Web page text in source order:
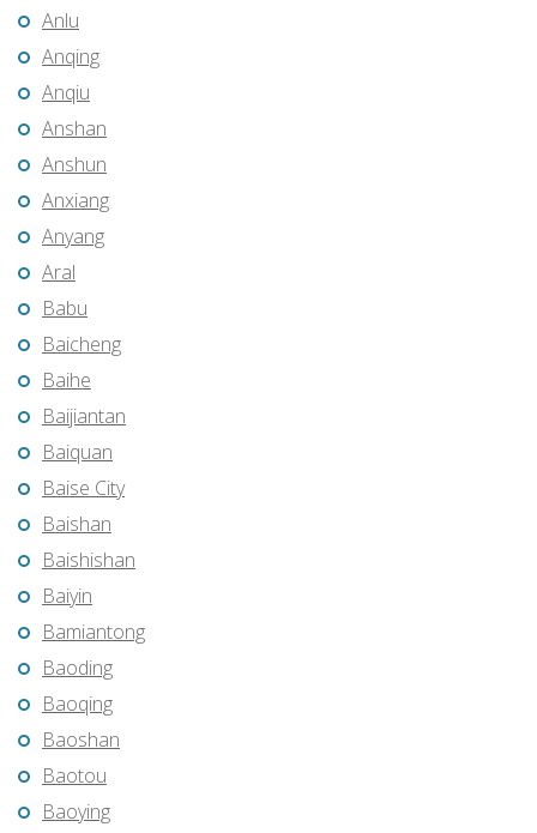
Anlu
Anqing
Anqiu
Anshan
Anshun
Anxiang
Anyang
Aral
Babu
Baicheng
Baihe
Baijiantan
Baiquan
Baise City
Baishan
Baishishan
Baiyin
Bamiantong
Baoding
Baoqing
Baoshan
Baotou
Baoying